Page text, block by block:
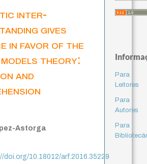
inter-
gives
in favor of the
theory:
and
Astorga
doi.org/10.18012/arf.2016.35229
Para
Leitores
Para
Autores
Para